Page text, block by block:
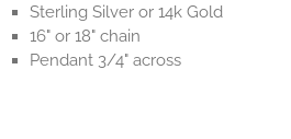
Sterling Silver or 14k Gold
16" or 18" chain
Pendant 3/4" across